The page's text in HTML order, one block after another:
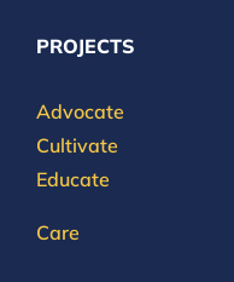
PROJECTS
Advocate
Cultivate
Educate
Care